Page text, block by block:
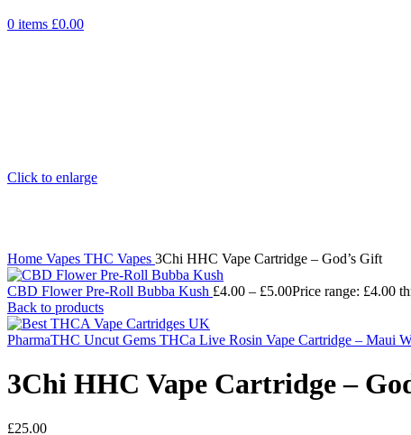
0 items £0.00
Click to enlarge
Home Vapes THC Vapes 3Chi HHC Vape Cartridge – God’s Gift
CBD Flower Pre-Roll Bubba Kush £4.00 – £5.00Price range: £4.00
Back to products
PharmaTHC Uncut Gems THCa Live Rosin Vape Cartridge – Maui
3Chi HHC Vape Cartridge –
£25.00